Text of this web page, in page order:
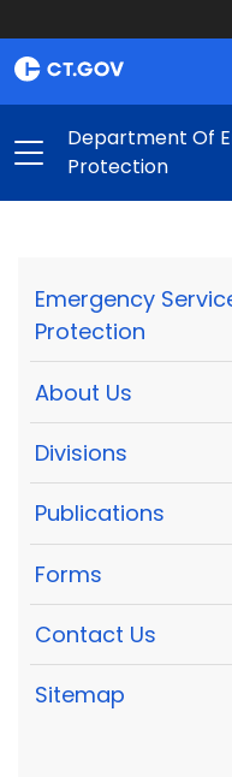
Department Of
Protection
Emergency
Protection
About Us
Divisions
Publications
Forms
Contact Us
Sitemap